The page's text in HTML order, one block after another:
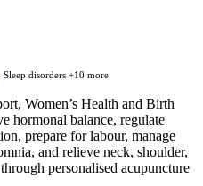
Sleep disorders +10 more
Women’s Health and Birth
hormonal balance, regulate
prepare for labour, manage
and relieve neck, shoulder,
personalised acupuncture